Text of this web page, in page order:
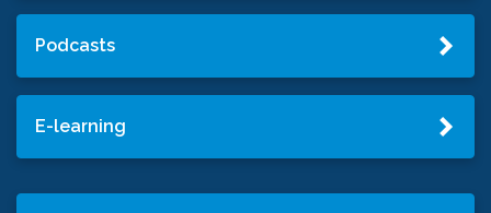
Podcasts
E-learning